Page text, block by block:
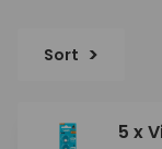
Sort
5 x